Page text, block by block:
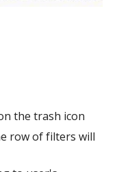
the trash icon
row of filters will